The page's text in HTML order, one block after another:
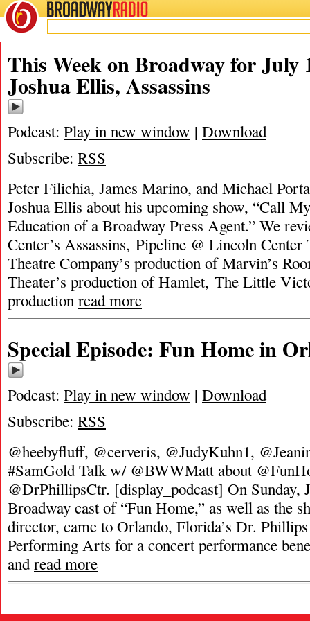
BROADWAYRADIO
This Week on Broadway for July
Joshua Ellis, Assassins
Podcast: Play in new window | Download
Subscribe: RSS
Peter Filichia, James Marino, and Michael
Joshua Ellis about his upcoming show, “Call
Education of a Broadway Press Agent.” We
Center’s Assassins, Pipeline @ Lincoln Center
Theatre Company’s production of Marvin’s
Theater’s production of Hamlet, The Little
production read more
Special Episode: Fun Home in
Podcast: Play in new window | Download
Subscribe: RSS
@heebyfluff, @cerveris, @JudyKuhn1,
#SamGold Talk w/ @BWWMatt about
@DrPhillipsCtr. [display_podcast] On Sunday,
Broadway cast of “Fun Home,” as well as the
director, came to Orlando, Florida’s Dr.
Performing Arts for a concert performance
andread more